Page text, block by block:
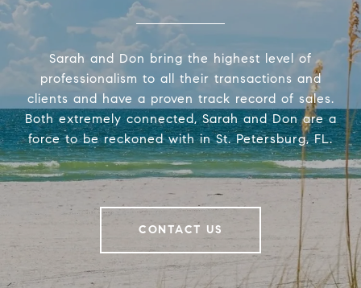
Sarah and Don bring the highest level of
professionalism to all their transactions and
clients and have a proven track record of sales.
Both extremely connected, Sarah and Don are a
force to be reckoned with in St. Petersburg, FL.
CONTACT US